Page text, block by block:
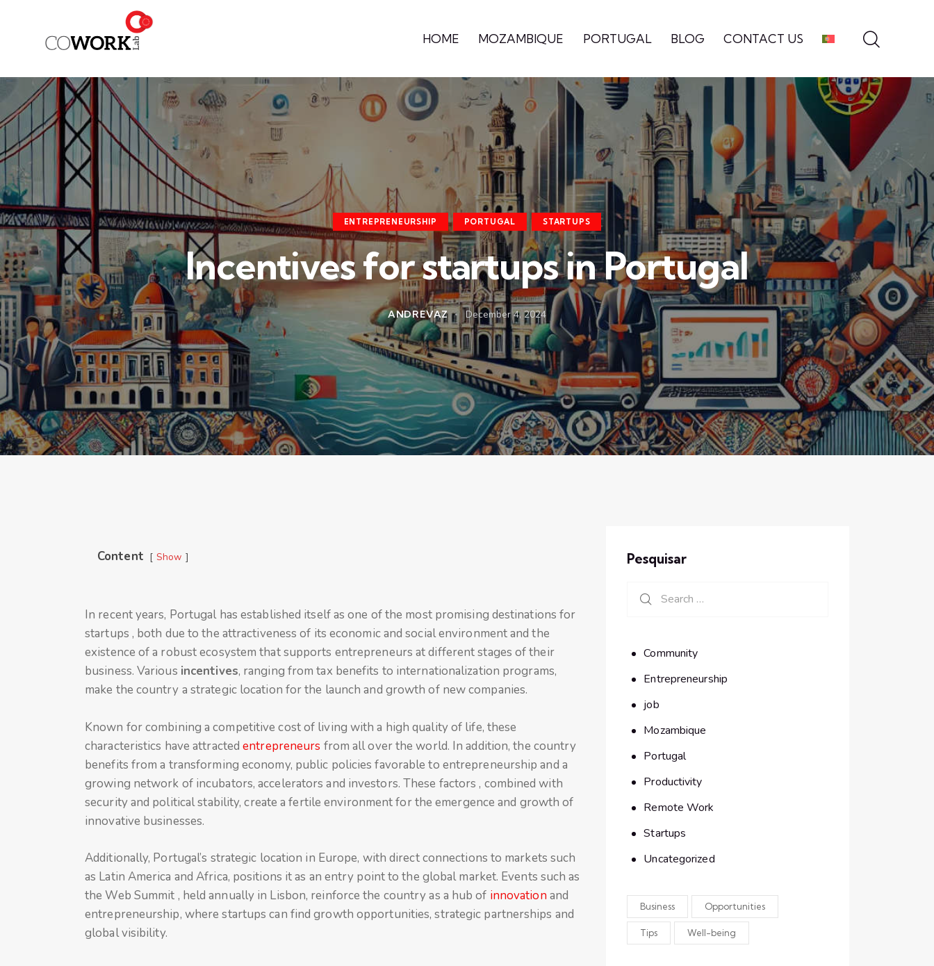
HOME MOZAMBIQUE PORTUGAL BLOG CONTACT US
ENTREPRENEURSHIP PORTUGAL STARTUPS
Incentives for startups in Portugal
ANDREVAZ December 4, 2024
Content Show
In recent years, Portugal has established itself as one of the most promising destinations for
startups , both due to the attractiveness of its economic and social environment and the
existence of a robust ecosystem that supports entrepreneurs at different stages of their
business. Various incentives, ranging from tax benefits to internationalization programs,
make the country a strategic location for the launch and growth of new companies.
Known for combining a competitive cost of living with a high quality of life, these
characteristics have attractedentrepreneurs from all over the world. In addition, the country
benefits from a transforming economy, public policies favorable to entrepreneurship and a
growing network of incubators, accelerators and investors. These factors , combined with
security and political stability, create a fertile environment for the emergence and growth of
innovative businesses.
Additionally, Portugal’s strategic location in Europe, with direct connections to markets such
as Latin America and Africa, positions it as an entry point to the global market. Events such as
the Web Summit , held annually in Lisbon, reinforce the country as a hub of innovationand
entrepreneurship, where startups can find growth opportunities, strategic partnerships and
global visibility.
Pesquisar
Community
Entrepreneurship
job
Mozambique
Portugal
Productivity
Remote Work
Startups
Uncategorized
Business Opportunities
Tips Well-being